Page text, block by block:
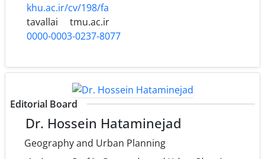
khu.ac.ir/cv/198/fa
tavallai
tmu.ac.ir
0000-0003-0237-8077
Editorial Board
Dr. Hossein Hataminejad
Geography and Urban Planning